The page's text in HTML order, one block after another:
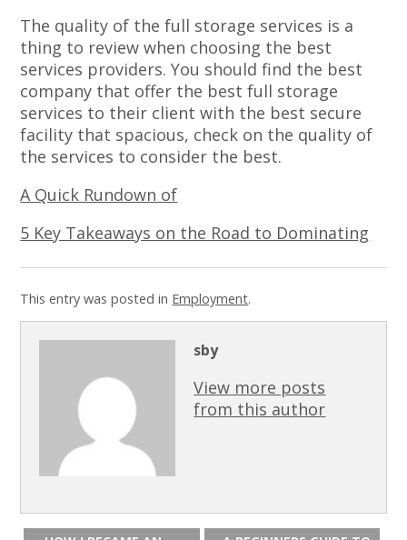
The quality of the full storage services is a
thing to review when choosing the best
services providers. You should find the best
company that offer the best full storage
services to their client with the best secure
facility that spacious, check on the quality of
the services to consider the best.
A Quick Rundown of
5 Key Takeaways on the Road to Dominating
This entry was posted in Employment.
sby
View more posts
from this author